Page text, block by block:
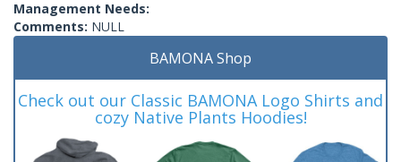
Management Needs:
Comments: NULL
BAMONA Shop
Check out our Classic BAMONA Logo Shirts and
cozy Native Plants Hoodies!